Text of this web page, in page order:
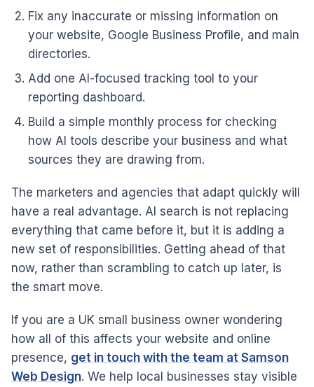
Fix any inaccurate or missing information on
your website, Google Business Profile, and main
directories.
Add one AI-focused tracking tool to your
reporting dashboard.
Build a simple monthly process for checking
how AI tools describe your business and what
sources they are drawing from.
The marketers and agencies that adapt quickly will
have a real advantage. AI search is not replacing
everything that came before it, but it is adding a
new set of responsibilities. Getting ahead of that
now, rather than scrambling to catch up later, is
the smart move.
If you are a UK small business owner wondering
how all of this affects your website and online
presence, get in touch with the team at Samson
Web Design. We help local businesses stay visible